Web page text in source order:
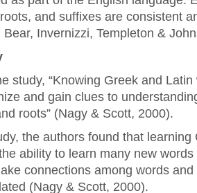
and suffixes are consistent
Invernizzi, Templeton &
study, “Knowing Greek and
and gain clues to
roots” (Nagy & Scott, 2000).
the authors found that
ability to learn many new
connections among words
(Nagy & Scott, 2000).